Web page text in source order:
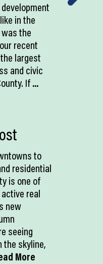
in the
the
recent
largest
and civic
If...
to
residential
is one of
active real
new
seeing
the skyline,
More